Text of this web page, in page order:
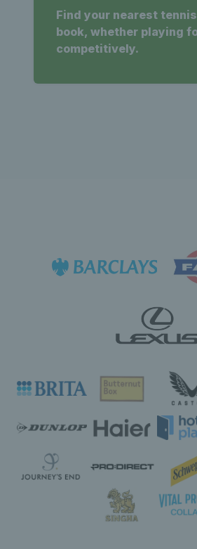
Find your nearest
book, whether playing
competitively.